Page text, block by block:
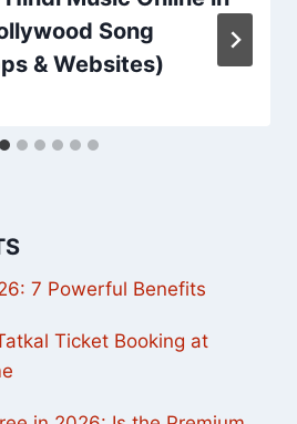
Song
& Websites)
7 Powerful Benefits
Ticket Booking at